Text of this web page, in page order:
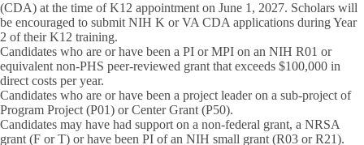
(CDA) at the time of K12 appointment on June 1, 2027. Scholars will
be encouraged to submit NIH K or VA CDA applications during Year
2 of their K12 training.
Candidates who are or have been a PI or MPI on an NIH R01 or
equivalent non-PHS peer-reviewed grant that exceeds $100,000 in
direct costs per year.
Candidates who are or have been a project leader on a sub-project of
Program Project (P01) or Center Grant (P50).
Candidates may have had support on a non-federal grant, a NRSA
grant (F or T) or have been PI of an NIH small grant (R03 or R21).